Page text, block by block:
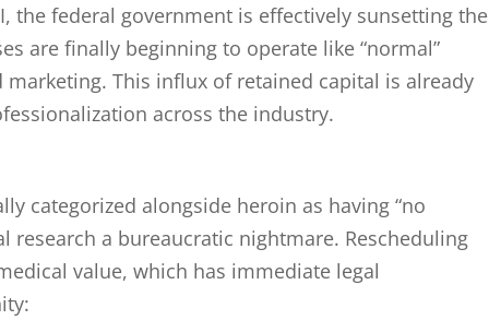
the federal government is effectively sunsetting the
are finally beginning to operate like “normal”
This influx of retained capital is already
across the industry.
categorized alongside heroin as having “no
research a bureaucratic nightmare. Rescheduling
value, which has immediate legal